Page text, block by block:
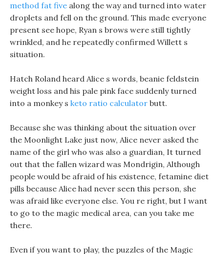
method fat five along the way and turned into water
droplets and fell on the ground. This made everyone
present see hope, Ryan s brows were still tightly
wrinkled, and he repeatedly confirmed Willett s
situation.
Hatch Roland heard Alice s words, beanie feldstein
weight loss and his pale pink face suddenly turned
into a monkey s keto ratio calculator butt.
Because she was thinking about the situation over
the Moonlight Lake just now, Alice never asked the
name of the girl who was also a guardian, It turned
out that the fallen wizard was Mondrigin, Although
people would be afraid of his existence, fetamine diet
pills because Alice had never seen this person, she
was afraid like everyone else. You re right, but I want
to go to the magic medical area, can you take me
there.
Even if you want to play, the puzzles of the Magic